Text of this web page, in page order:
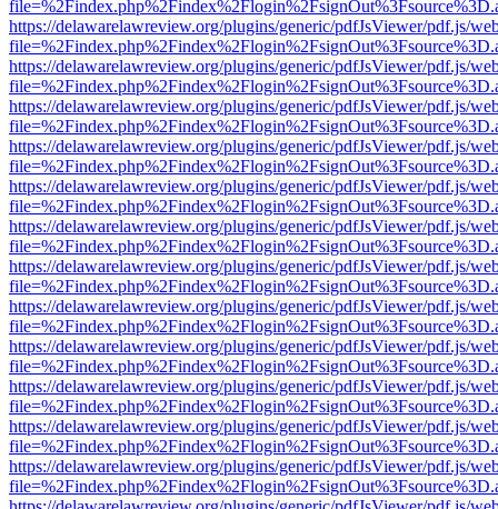
https://delawarelawreview.org/plugins/generic/pdfJsViewer/pdf.js/
https://delawarelawreview.org/plugins/generic/pdfJsViewer/pdf.js/
https://delawarelawreview.org/plugins/generic/pdfJsViewer/pdf.js/
https://delawarelawreview.org/plugins/generic/pdfJsViewer/pdf.js/
https://delawarelawreview.org/plugins/generic/pdfJsViewer/pdf.js/
https://delawarelawreview.org/plugins/generic/pdfJsViewer/pdf.js/
https://delawarelawreview.org/plugins/generic/pdfJsViewer/pdf.js/
https://delawarelawreview.org/plugins/generic/pdfJsViewer/pdf.js/
https://delawarelawreview.org/plugins/generic/pdfJsViewer/pdf.js/
https://delawarelawreview.org/plugins/generic/pdfJsViewer/pdf.js/
https://delawarelawreview.org/plugins/generic/pdfJsViewer/pdf.js/
https://delawarelawreview.org/plugins/generic/pdfJsViewer/pdf.js/